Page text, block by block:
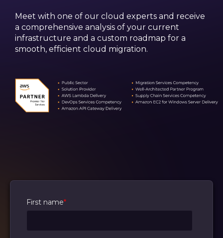
Meet with one of our cloud experts and receive
a comprehensive analysis of your current
infrastructure and a custom roadmap for a
smooth, efficient cloud migration.
First name*